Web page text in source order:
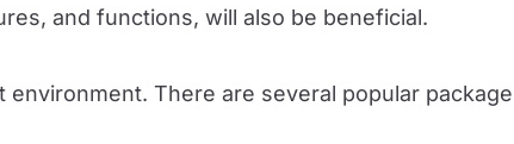
and functions, will also be beneficial.
There are several popular